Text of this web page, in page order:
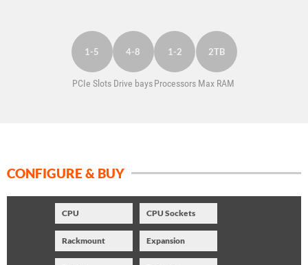
1-5
PCIe Slots
4-8
Drive bays
1-2
Processors
2TB
Max RAM
CONFIGURE & BUY
CPU CPU Sockets
Rackmount Expansion